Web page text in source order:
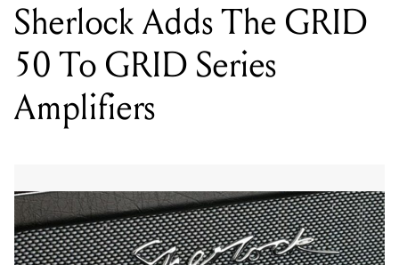
Sherlock Adds The GRID
50 To GRID Series
Amplifiers